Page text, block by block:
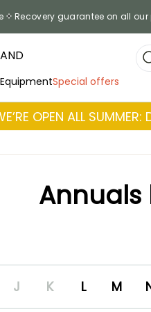
Recovery guarantee on all
Special offers
OPEN ALL
J K L M